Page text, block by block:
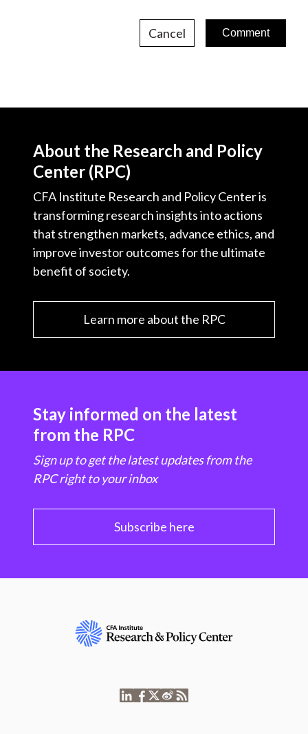
Cancel
About the Research and Policy
Center (RPC)
CFA Institute Research and Policy Center is
transforming research insights into actions
that strengthen markets, advance ethics, and
improve investor outcomes for the ultimate
benefit of society.
Learn more about the RPC
Stay informed on the latest
from the RPC
Sign up to get the latest updates from the
RPC right to your inbox
Subscribe here